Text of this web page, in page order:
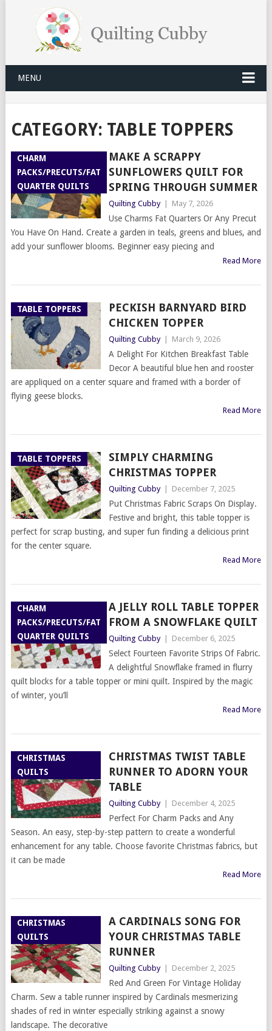
MENU
CATEGORY: TABLE TOPPERS
CHARM
PACKS/PRECUTS/FAT
QUARTER QUILTS
MAKE A SCRAPPY
SUNFLOWERS QUILT FOR
SPRING THROUGH SUMMER
Quilting Cubby May 7, 2026
Use Charms Fat Quarters Or Any Precut
You Have On Hand. Create a garden in teals, greens and blues, and
add your sunflower blooms. Beginner easy piecing and
Read More
TABLE TOPPERS
PECKISH BARNYARD BIRD
CHICKEN TOPPER
Quilting Cubby March 9, 2026
A Delight For Kitchen Breakfast Table
Decor A beautiful blue hen and rooster
are appliqued on a center square and framed with a border of
flying geese blocks.
Read More
TABLE TOPPERS
SIMPLY CHARMING
CHRISTMAS TOPPER
Quilting Cubby December 7, 2025
Put Christmas Fabric Scraps On Display.
Festive and bright, this table topper is
perfect for scrap busting, and super fun finding a delicious print
for the center square.
Read More
CHARM
PACKS/PRECUTS/FAT
QUARTER QUILTS
A JELLY ROLL TABLE TOPPER
FROM A SNOWFLAKE QUILT
Quilting Cubby December 6, 2025
Select Fourteen Favorite Strips Of Fabric.
A delightful Snowflake framed in flurry
quilt blocks for a table topper or mini quilt. Inspired by the magic
of winter, you’ll
Read More
CHRISTMAS
QUILTS
CHRISTMAS TWIST TABLE
RUNNER TO ADORN YOUR
TABLE
Quilting Cubby December 4, 2025
Perfect For Charm Packs and Any
Season. An easy, step-by-step pattern to create a wonderful
enhancement for any table. Choose favorite Christmas fabrics, but
it can be made
Read More
CHRISTMAS
QUILTS
A CARDINALS SONG FOR
YOUR CHRISTMAS TABLE
RUNNER
Quilting Cubby December 2, 2025
Red And Green For Vintage Holiday
Charm. Sew a table runner inspired by Cardinals mesmerizing
shades of red in winter especially striking against a snowy
landscape. The decorative